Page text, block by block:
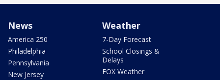
News
America 250
Philadelphia
Pennsylvania
New Jersey
Weather
7-Day Forecast
School Closings &
Delays
FOX Weather